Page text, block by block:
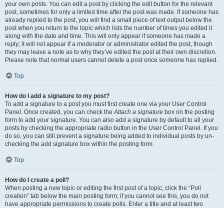
your own posts. You can edit a post by clicking the edit button for the relevant
post, sometimes for only a limited time after the post was made. If someone has
already replied to the post, you will find a small piece of text output below the
post when you return to the topic which lists the number of times you edited it
along with the date and time. This will only appear if someone has made a
reply; it will not appear if a moderator or administrator edited the post, though
they may leave a note as to why they’ve edited the post at their own discretion.
Please note that normal users cannot delete a post once someone has replied.
Top
How do I add a signature to my post?
To add a signature to a post you must first create one via your User Control
Panel. Once created, you can check theAttach a signature box on the posting
form to add your signature. You can also add a signature by default to all your
posts by checking the appropriate radio button in the User Control Panel. If you
do so, you can still prevent a signature being added to individual posts by un-
checking the add signature box within the posting form.
Top
How do I create a poll?
When posting a new topic or editing the first post of a topic, click the “Poll
creation” tab below the main posting form; if you cannot see this, you do not
have appropriate permissions to create polls. Enter a title and at least two